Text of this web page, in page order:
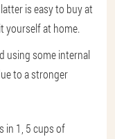
is easy to buy at
yourself at home.
using some internal
to a stronger
in 1, 5 cups of